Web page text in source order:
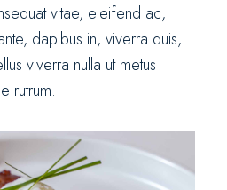
vitae, eleifend ac,
dapibus in, viverra quis,
viverra nulla ut metus
rutrum.